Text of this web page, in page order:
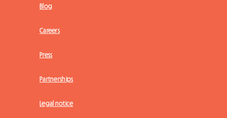
Blog
Careers
Press
Partnerships
Legal notice